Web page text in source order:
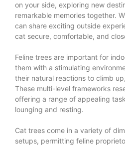
on your side, exploring new
remarkable memories together.
can share exciting outside
cat secure, comfortable, and
Feline trees are important for
them with a stimulating
their natural reactions to climb
These multi-level frameworks
offering a range of appealing
lounging and resting.
Cat trees come in a variety of
setups, permitting feline